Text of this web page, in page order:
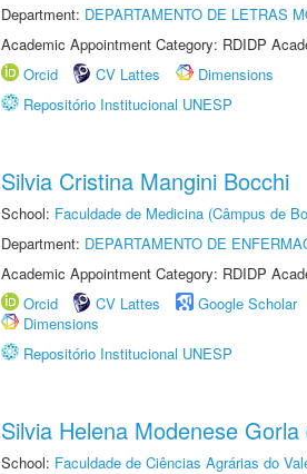
Department: DEPARTAMENTO DE LETRAS
Academic Appointment Category: RDIDP
Orcid
CV Lattes
Dimensions
Repositório Institucional UNESP
Silvia Cristina Mangini Bocchi
School: Faculdade de Medicina (Câmpus de
Department: DEPARTAMENTO DE
Academic Appointment Category: RDIDP
Orcid
CV Lattes Google Scholar
Dimensions
Repositório Institucional UNESP
Silvia Helena Modenese Gorla
School: Faculdade de Ciências Agrárias do